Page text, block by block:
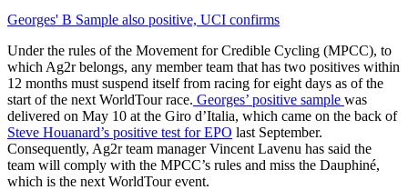
Georges' B Sample also positive, UCI confirms
Under the rules of the Movement for Credible Cycling (MPCC), to
which Ag2r belongs, any member team that has two positives within
12 months must suspend itself from racing for eight days as of the
start of the next WorldTour race. Georges’ positive sample was
delivered on May 10 at the Giro d’Italia, which came on the back of
Steve Houanard’s positive test for EPO last September.
Consequently, Ag2r team manager Vincent Lavenu has said the
team will comply with the MPCC’s rules and miss the Dauphiné,
which is the next WorldTour event.